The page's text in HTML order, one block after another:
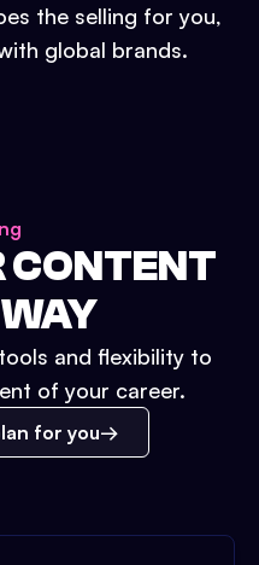
the selling for you,
global brands.
CONTENT
and flexibility to
of your career.
for you